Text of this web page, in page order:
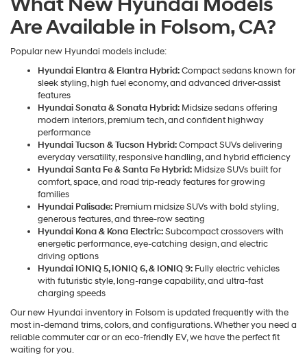
Are Available in Folsom, CA?
Popular new Hyundai models include:
Hyundai Elantra & Elantra Hybrid:Compact sedans known for
sleek styling, high fuel economy, and advanced driver-assist
features
Hyundai Sonata & Sonata Hybrid: Midsize sedans offering
modern interiors, premium tech, and confident highway
performance
Hyundai Tucson & Tucson Hybrid:Compact SUVs delivering
everyday versatility, responsive handling, and hybrid efficiency
Hyundai Santa Fe & Santa Fe Hybrid: Midsize SUVs built for
comfort, space, and road trip-ready features for growing
families
Hyundai Palisade: Premium midsize SUVs with bold styling,
generous features, and three-row seating
Hyundai Kona & Kona Electric:Subcompact crossovers with
energetic performance, eye-catching design, and electric
driving options
Hyundai IONIQ 5, IONIQ 6, & IONIQ 9: Fully electric vehicles
with futuristic style, long-range capability, and ultra-fast
charging speeds
Our new Hyundai inventory in Folsom is updated frequently with the
most in-demand trims, colors, and configurations. Whether you need a
reliable commuter car or an eco-friendly EV, we have the perfect fit
waiting for you.